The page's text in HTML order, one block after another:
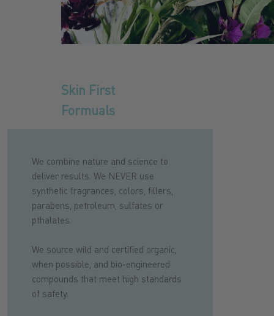
Skin First
Formuals
We combine nature and science to
deliver results. We NEVER use
synthetic fragrances, colors, fillers,
parabens, petroleum, sulfates or
pthalates.
We source wild and certified organic,
when possible, and bio-engineered
compounds that meet high standards
of safety.